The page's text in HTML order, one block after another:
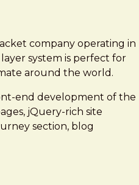
company operating in
system is perfect for
around the world.
end development of the
jQuery-rich site
section, blog